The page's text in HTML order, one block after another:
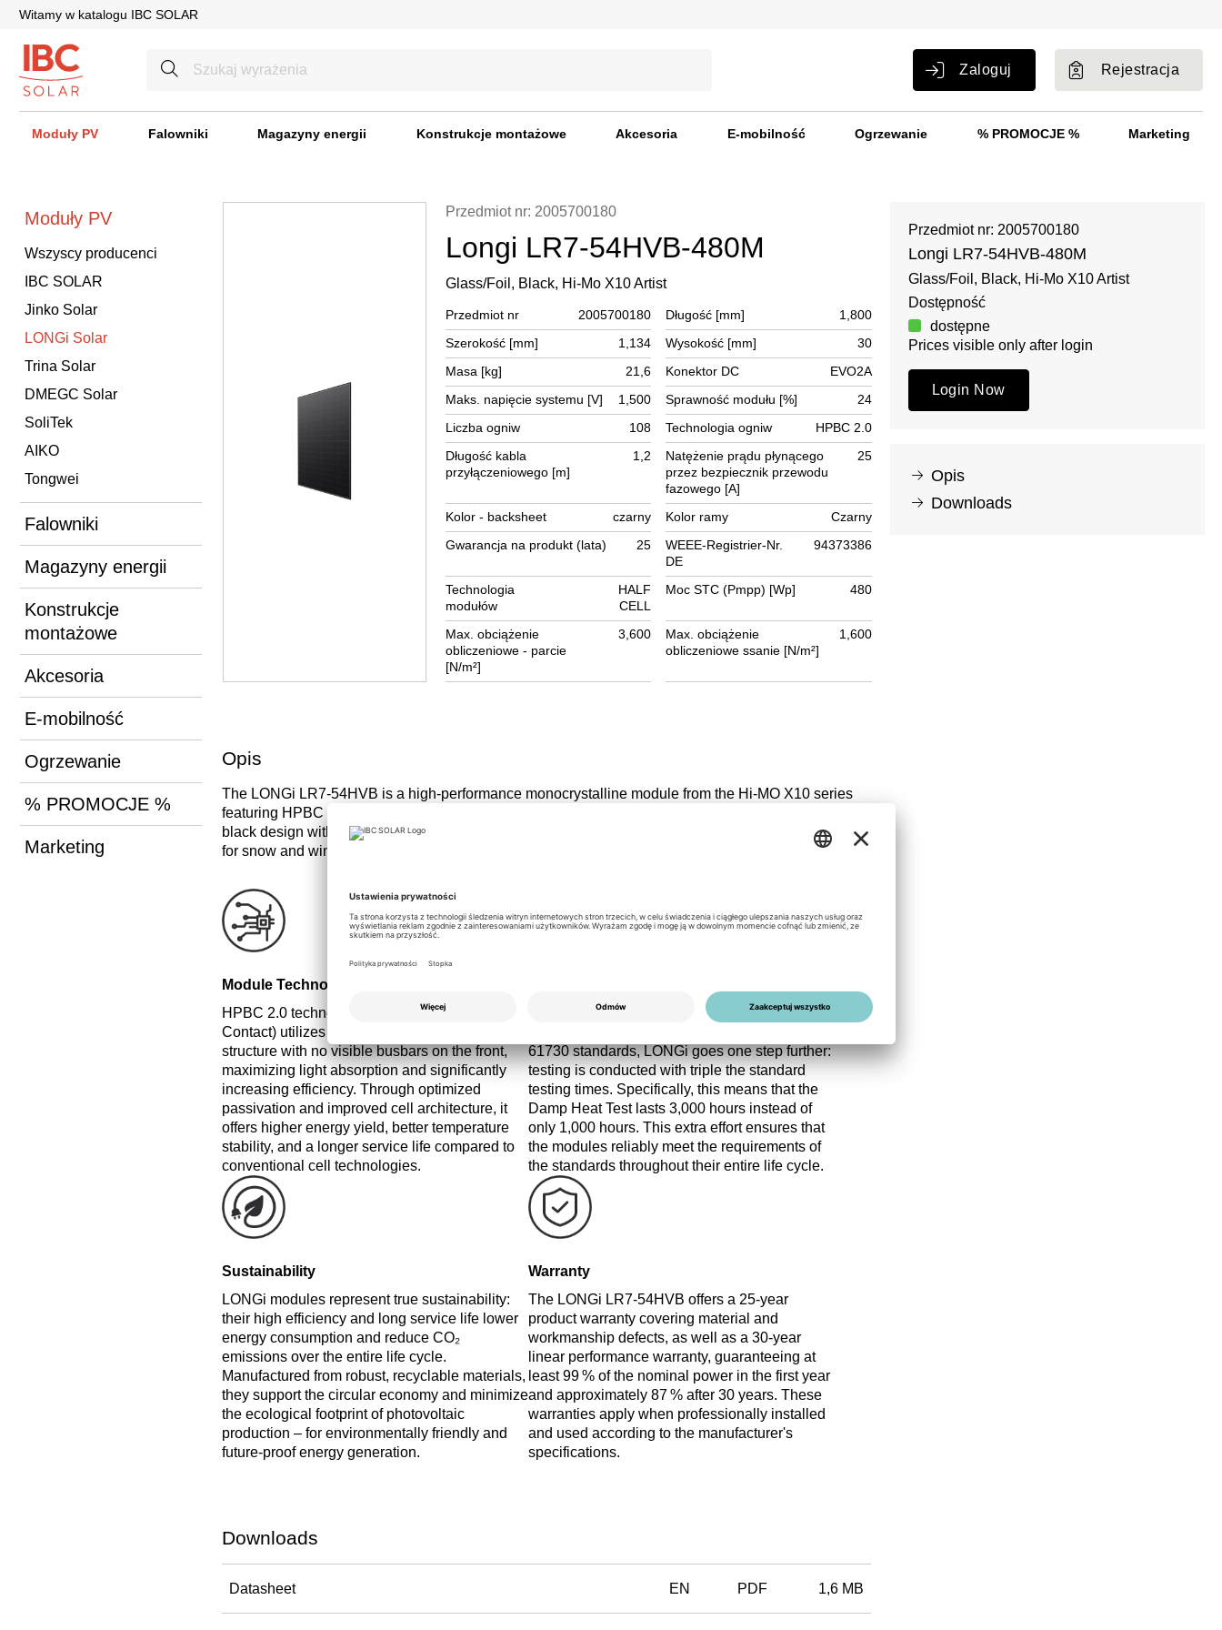
Witamy w katalogu IBC SOLAR
Zaloguj Rejestracja
Moduły PV Falowniki Magazyny energii Konstrukcje montażowe Akcesoria E-mobilność Ogrzewanie % PROMOCJE % Marketing
Moduły PV
Wszyscy producenci
IBC SOLAR
Jinko Solar
LONGi Solar
Trina Solar
DMEGC Solar
SoliTek
AIKO
Tongwei
Falowniki
Magazyny energii
Konstrukcje
montażowe
Akcesoria
E-mobilność
Ogrzewanie
% PROMOCJE %
Marketing
Przedmiot nr: 2005700180
Longi LR7-54HVB-480M
Glass/Foil, Black, Hi-Mo X10 Artist
Przedmiot nr 2005700180 Długość [mm]
1,800
Szerokość [mm]
1,134 Wysokość [mm]
30
Masa [kg]
21,6 Konektor DC
EVO2A
Maks. napięcie systemu [V]
1,500 Sprawność modułu [%]
24
Liczba ogniw
108 Technologia ogniw
HPBC 2.0
Długość kabla
przyłączeniowego [m]
1,2
Natężenie prądu płynącego
przez bezpiecznik przewodu
fazowego [A]
25
Kolor - backsheet czarny Kolor ramy
Czarny
Gwarancja na produkt (lata)
25
WEEE-Registrier-Nr.
DE
94373386
Technologia
modułów
HALF
CELL
Moc STC (Pmpp) [Wp] 480
Max. obciążenie
obliczeniowe - parcie
[N/m²]
3,600
Max. obciążenie
obliczeniowe ssanie [N/m²]
1,600
Opis
The LONGi LR7-54HVB is a high-performance monocrystalline module from the Hi-MO X10 series
featuring HPBC 2.0 cell technology, offering an efficiency of up to 24.3 %. It features an elegant, all-
black design without visible busbars, combined with a robust glass structure and high load capacity
for snow and wind, making it ideal for premium residential applications.
Module Technology
HPBC 2.0 technology (Hybrid Passivated Back
Contact) utilizes a complete back-contact
structure with no visible busbars on the front,
maximizing light absorption and significantly
increasing efficiency. Through optimized
passivation and improved cell architecture, it
offers higher energy yield, better temperature
stability, and a longer service life compared to
conventional cell technologies.
At LONGi Solar, quality is the top priority. In
61730 standards, LONGi goes one step further:
testing is conducted with triple the standard
testing times. Specifically, this means that the
Damp Heat Test lasts 3,000 hours instead of
only 1,000 hours. This extra effort ensures that
the modules reliably meet the requirements of
the standards throughout their entire life cycle.
Sustainability
LONGi modules represent true sustainability:
their high efficiency and long service life lower
energy consumption and reduce CO₂
emissions over the entire life cycle.
Manufactured from robust, recyclable materials,
they support the circular economy and minimize
the ecological footprint of photovoltaic
production – for environmentally friendly and
future-proof energy generation.
Warranty
The LONGi LR7-54HVB offers a 25-year
product warranty covering material and
workmanship defects, as well as a 30-year
linear performance warranty, guaranteeing at
least 99 % of the nominal power in the first year
and approximately 87 % after 30 years. These
warranties apply when professionally installed
and used according to the manufacturer's
specifications.
Downloads
Datasheet EN PDF 1,6 MB
Przedmiot nr: 2005700180
Longi LR7-54HVB-480M
Glass/Foil, Black, Hi-Mo X10 Artist
Dostępność
dostępne
Prices visible only after login
Login Now
Opis
Downloads